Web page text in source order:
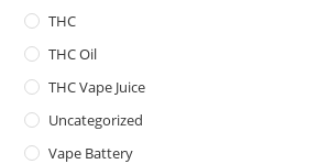
THC
THC Oil
THC Vape Juice
Uncategorized
Vape Battery